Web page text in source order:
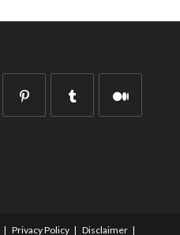
Privacy Policy Disclaimer